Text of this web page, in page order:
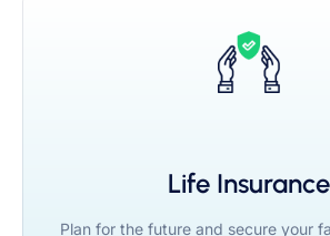
Life Insurance
Plan for the future and secure your